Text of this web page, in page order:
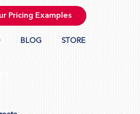
Pricing Examples
BLOG STORE